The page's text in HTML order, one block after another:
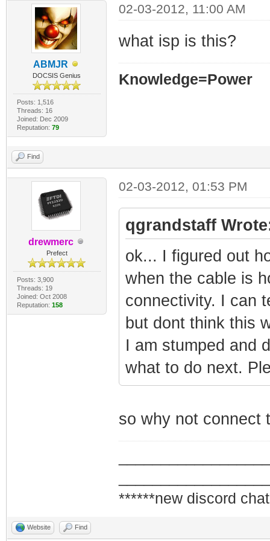
ABMJR
DOCSIS Genius
Posts: 1,516
Threads: 16
Joined: Dec 2009
Reputation: 79
02-03-2012, 11:00 AM
what isp is this?
Knowledge=Power
Find
drewmerc
Prefect
Posts: 3,900
Threads: 19
Joined: Oct 2008
Reputation: 158
02-03-2012, 01:53 PM
qgrandstaff
ok... I figured out
when the cable is
connectivity. I can
but dont think this
I am stumped and
what to do next.
so why not connect
******new discord
Website Find